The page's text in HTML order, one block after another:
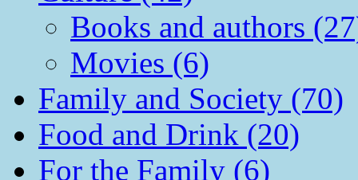
Books and authors
Movies (6)
Family and Society (70)
Food and Drink (20)
For the Family (6)